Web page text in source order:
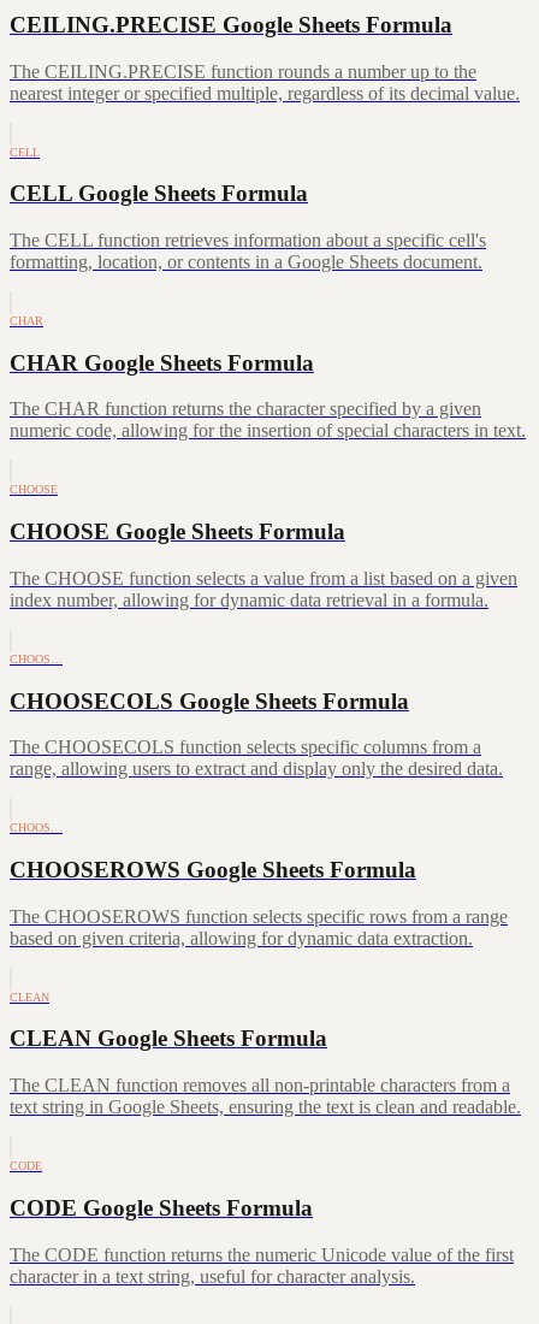
CEILING.PRECISE Google Sheets Formula
The CEILING.PRECISE function rounds a number up to the
nearest integer or specified multiple, regardless of its decimal value.
CELL
CELL Google Sheets Formula
The CELL function retrieves information about a specific cell's
formatting, location, or contents in a Google Sheets document.
CHAR
CHAR Google Sheets Formula
The CHAR function returns the character specified by a given
numeric code, allowing for the insertion of special characters in text.
CHOOSE
CHOOSE Google Sheets Formula
The CHOOSE function selects a value from a list based on a given
index number, allowing for dynamic data retrieval in a formula.
CHOOS…
CHOOSECOLS Google Sheets Formula
The CHOOSECOLS function selects specific columns from a
range, allowing users to extract and display only the desired data.
CHOOS…
CHOOSEROWS Google Sheets Formula
The CHOOSEROWS function selects specific rows from a range
based on given criteria, allowing for dynamic data extraction.
CLEAN
CLEAN Google Sheets Formula
The CLEAN function removes all non-printable characters from a
text string in Google Sheets, ensuring the text is clean and readable.
CODE
CODE Google Sheets Formula
The CODE function returns the numeric Unicode value of the first
character in a text string, useful for character analysis.